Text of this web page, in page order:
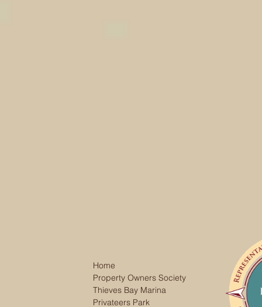
Home
Property Owners Society
Thieves Bay Marina
Privateers Park